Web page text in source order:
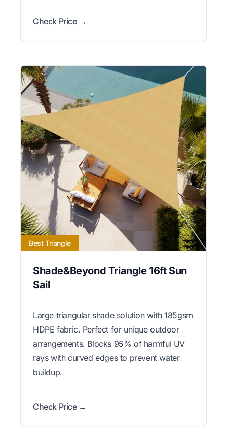
Check Price →
Best Triangle
Shade&Beyond Triangle 16ft Sun
Sail
Large triangular shade solution with 185gsm
HDPE fabric. Perfect for unique outdoor
arrangements. Blocks 95% of harmful UV
rays with curved edges to prevent water
buildup.
Check Price →